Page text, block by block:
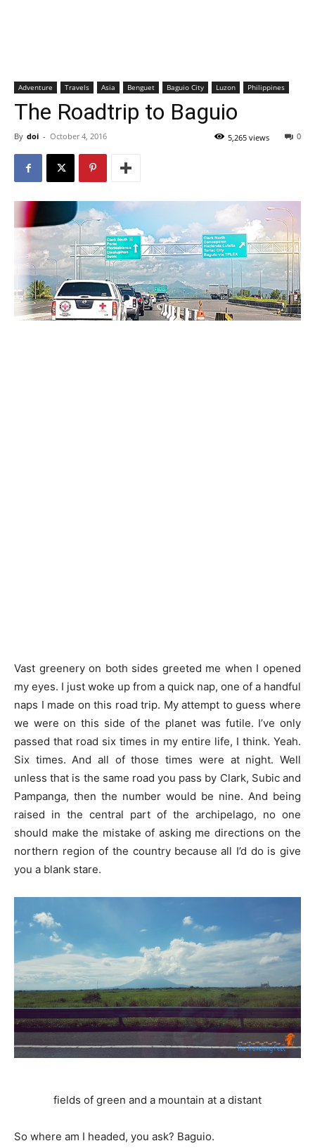
Adventure Travels Asia Benguet Baguio City Luzon Philippines
The Roadtrip to Baguio
By doi - October 4, 2016 0
5,265 views
Vast greenery on both sides greeted me when I opened
my eyes. I just woke up from a quick nap, one of a handful
naps I made on this road trip. My attempt to guess where
we were on this side of the planet was futile. I’ve only
passed that road six times in my entire life, I think. Yeah.
Six times. And all of those times were at night. Well
unless that is the same road you pass by Clark, Subic and
Pampanga, then the number would be nine. And being
raised in the central part of the archipelago, no one
should make the mistake of asking me directions on the
northern region of the country because all I’d do is give
you a blank stare.
fields of green and a mountain at a distant
So where am I headed, you ask? Baguio.